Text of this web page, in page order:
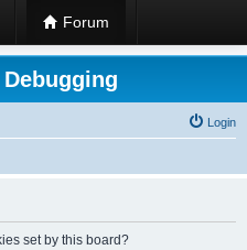
Forum
Login
set by this board?